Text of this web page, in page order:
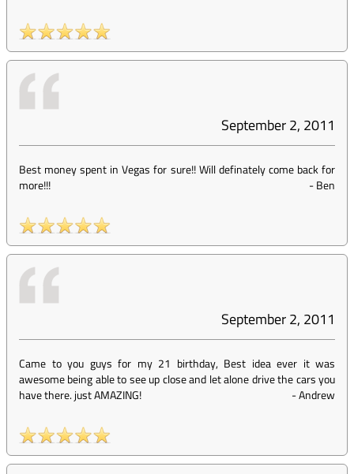
September 2, 2011
Best money spent in Vegas for sure!! Will definately come back for
more!!!
-Ben
September 2, 2011
Came to you guys for my 21 birthday, Best idea ever it was
awesome being able to see up close and let alone drive the cars you
have there. just AMAZING!
-Andrew